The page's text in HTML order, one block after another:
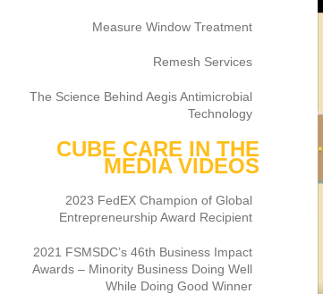
Measure Window Treatment
Remesh Services
The Science Behind Aegis Antimicrobial
Technology
CUBE CARE IN THE
MEDIA VIDEOS
2023 FedEX Champion of Global
Entrepreneurship Award Recipient
2021 FSMSDC’s 46th Business Impact
Awards – Minority Business Doing Well
While Doing Good Winner